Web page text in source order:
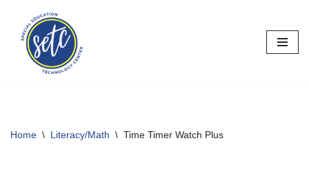
Skip
content
Home \ Literacy/Math \ Time Timer Watch Plus